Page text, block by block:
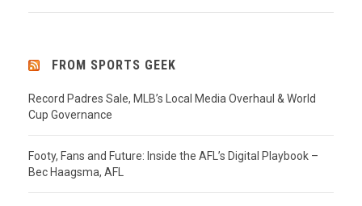
FROM SPORTS GEEK
Record Padres Sale, MLB’s Local Media Overhaul & World
Cup Governance
Footy, Fans and Future: Inside the AFL’s Digital Playbook –
Bec Haagsma, AFL